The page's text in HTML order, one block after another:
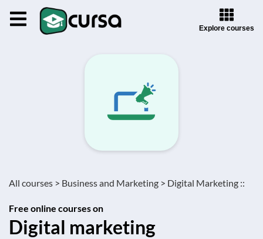
Explore courses
All courses > Business and Marketing > Digital Marketing ::
Free online courses on
Digital marketing